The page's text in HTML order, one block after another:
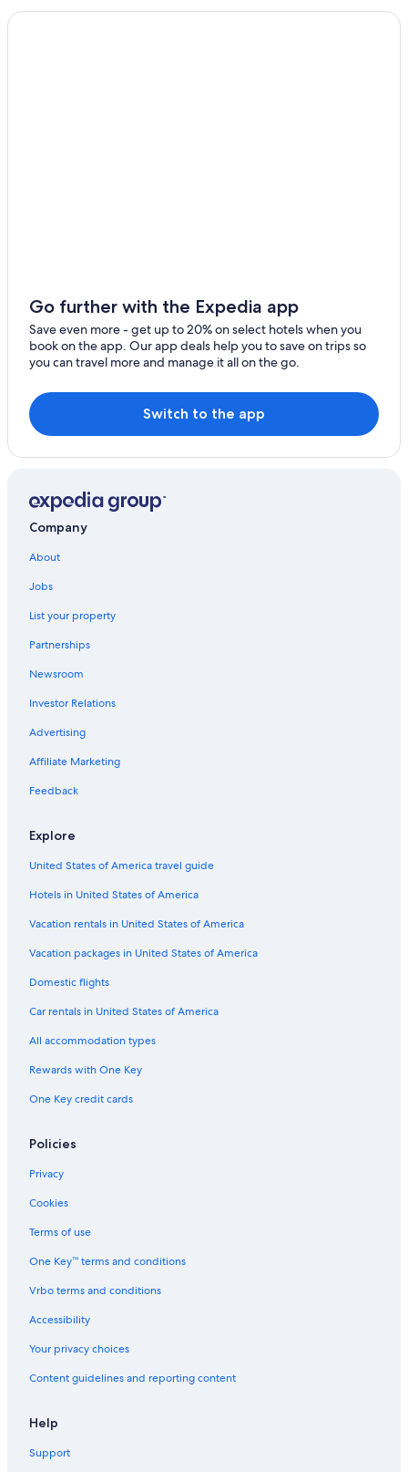
Go further with the Expedia app
Save even more - get up to 20% on select hotels when you
book on the app. Our app deals help you to save on trips so
you can travel more and manage it all on the go.
Switch to the app
Company
About
Jobs
List your property
Partnerships
Newsroom
Investor Relations
Advertising
Affiliate Marketing
Feedback
Explore
United States of America travel guide
Hotels in United States of America
Vacation rentals in United States of America
Vacation packages in United States of America
Domestic flights
Car rentals in United States of America
All accommodation types
Rewards with One Key
One Key credit cards
Policies
Privacy
Cookies
Terms of use
One Key™ terms and conditions
Vrbo terms and conditions
Accessibility
Your privacy choices
Content guidelines and reporting content
Help
Support